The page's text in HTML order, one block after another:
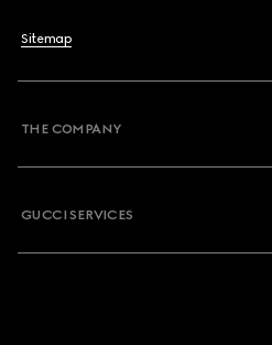
Sitemap
THE COMPANY
GUCCI SERVICES